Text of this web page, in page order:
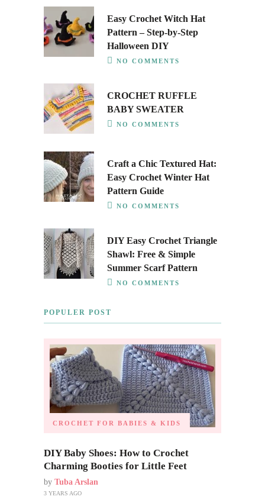
Easy Crochet Witch Hat
Pattern – Step-by-Step
Halloween DIY
NO COMMENTS
CROCHET RUFFLE
BABY SWEATER
NO COMMENTS
Craft a Chic Textured Hat:
Easy Crochet Winter Hat
Pattern Guide
NO COMMENTS
DIY Easy Crochet Triangle
Shawl: Free & Simple
Summer Scarf Pattern
NO COMMENTS
POPULER POST
CROCHET FOR BABIES & KIDS
DIY Baby Shoes: How to Crochet
Charming Booties for Little Feet
by Tuba Arslan
3 YEARS AGO